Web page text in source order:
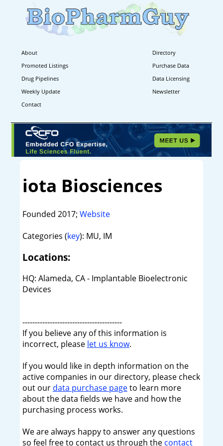
About
Directory
Promoted Listings
Purchase Data
Drug Pipelines
Data Licensing
Weekly Update
Newsletter
Contact
iota Biosciences
Founded 2017; Website
Categories (key): MU, IM
Locations:
HQ: Alameda, CA - Implantable Bioelectronic
Devices
----------------------------------------
If you believe any of this information is
incorrect, please let us know.
If you would like in depth information on the
active companies in our directory, please check
out our data purchase pageto learn more
about the data fields we have and how the
purchasing process works.
We are always happy to answer any questions
so feel free to contact us through the contact